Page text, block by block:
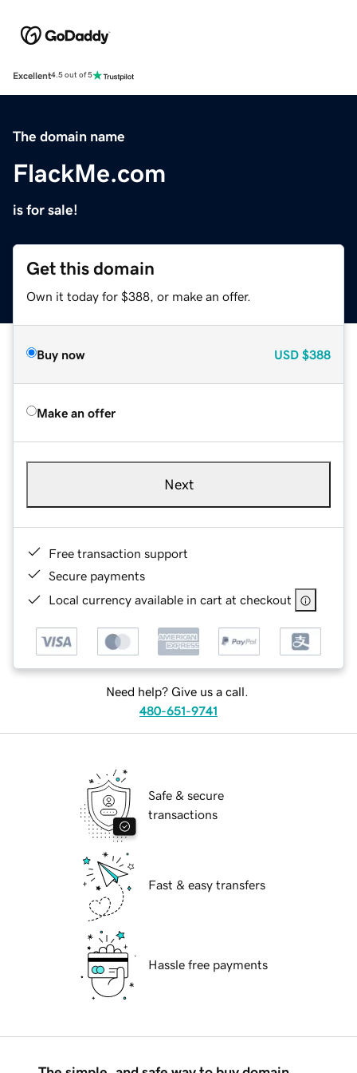
Excellent4.5 out of 5
The domain name
FlackMe.com
is for sale!
Get this domain
Own it today for $388, or make an offer.
Buy now USD $388
Make an offer
Next
Free transaction support
Secure payments
Local currency available in cart at checkout
Need help? Give us a call.
480-651-9741
Safe & secure
transactions
Fast & easy transfers
Hassle free payments